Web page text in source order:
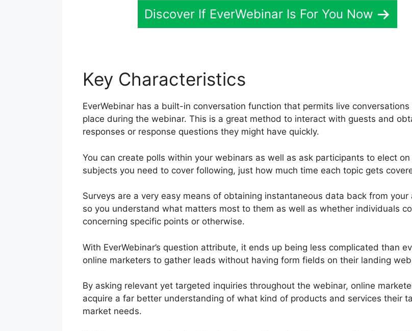
Discover If EverWebinar Is For You Now
Key Characteristics
EverWebinar has a built-in conversation function that permits live conversations
place during the webinar. This is a great method to interact with guests and
responses or response questions they might have quickly.
You can create polls within your webinars as well as ask participants to elect on
subjects you need to cover following, just how much time each topic gets
Surveys are a very easy means of obtaining instantaneous data back from your
so you understand what matters most to them as well as whether individuals
concerning specific points or otherwise.
With EverWebinar’s question attribute, it ends up being less complicated than
online marketers to gather leads without having form fields on their landing
By asking relevant yet targeted inquiries throughout the webinar, online
acquire a far better understanding of what kind of products and services their
market needs.